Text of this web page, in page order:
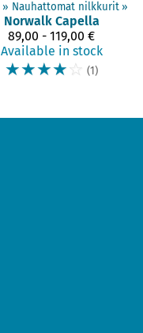
‪» Nauhattomat nilkkurit ‪»
Norwalk Capella
89,00 - 119,00 €
Available in stock
☆☆☆☆☆ (1)